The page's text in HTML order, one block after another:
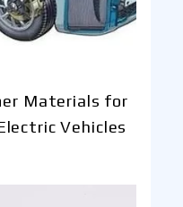
Materials for
Vehicles